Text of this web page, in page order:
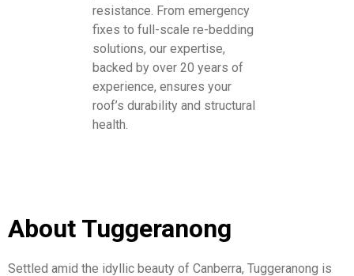
resistance. From emergency
fixes to full-scale re-bedding
solutions, our expertise,
backed by over 20 years of
experience, ensures your
roof’s durability and structural
health.
About Tuggeranong
Settled amid the idyllic beauty of Canberra, Tuggeranong is